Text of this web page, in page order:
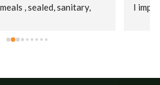
Staff were kind, patient, and
an amazing company who goes
Lifespring.